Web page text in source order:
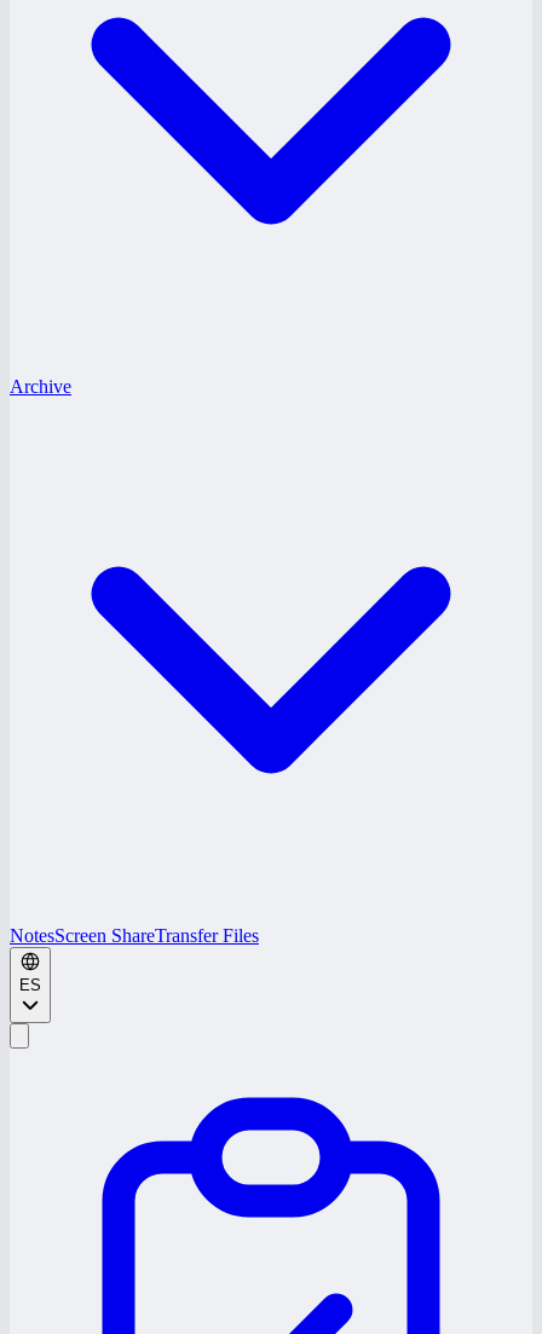
Archive
NotesScreen ShareTransfer Files
ES